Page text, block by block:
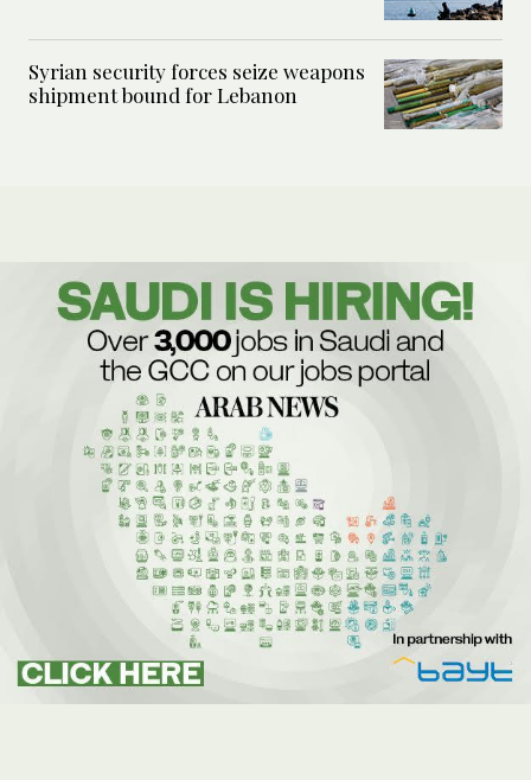
Syrian security forces seize weapons
shipment bound for Lebanon